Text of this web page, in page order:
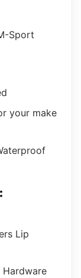
Sport
your make
Lip
Hardware